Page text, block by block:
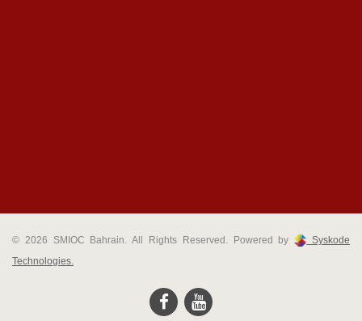
© 2026 SMIOC Bahrain. All Rights Reserved. Powered by
Syskode
Technologies.